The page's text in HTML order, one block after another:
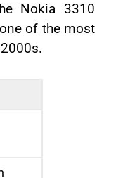
Nokia 3310
of the most